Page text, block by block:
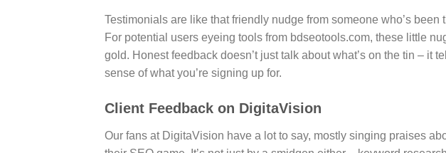
Testimonials are like that friendly nudge from someone who’s
For potential users eyeing tools from bdseotools.com, these little
gold. Honest feedback doesn’t just talk about what’s on the tin – it
sense of what you’re signing up for.
Client Feedback on DigitaVision
Our fans at DigitaVision have a lot to say, mostly singing praises